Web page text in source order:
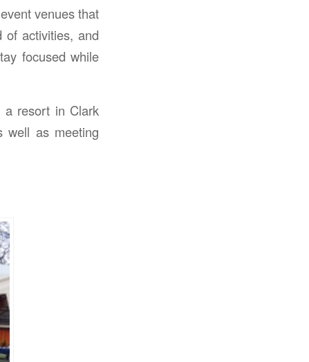
venues that
of activities, and
focused while
a resort in Clark
well as meeting